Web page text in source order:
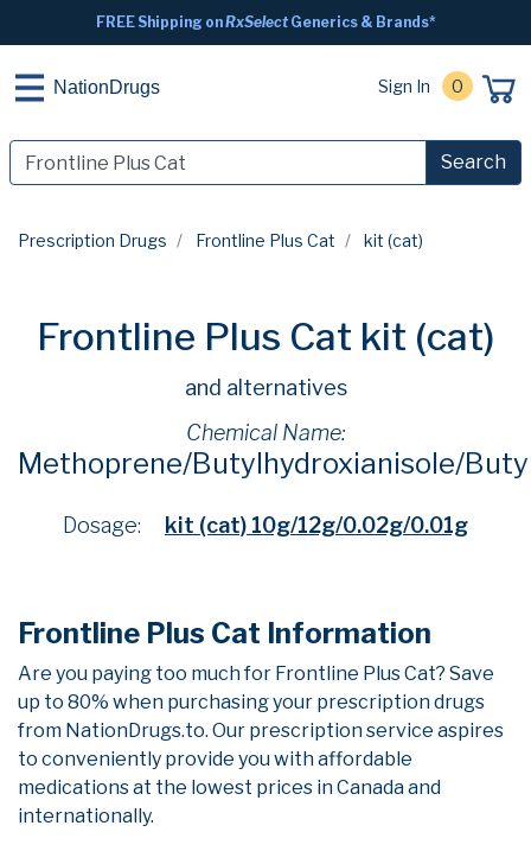
FREE Shipping onRxSelectGenerics & Brands*
NationDrugs Sign In 0
Search
Prescription Drugs Frontline Plus Cat kit (cat)
Frontline Plus Cat kit (cat)
and alternatives
Chemical Name:
Methoprene/Butylhydroxianisole/
Dosage: kit (cat) 10g/12g/0.02g/0.01g
Frontline Plus Cat Information
Are you paying too much for Frontline Plus Cat? Save
up to 80% when purchasing your prescription drugs
from NationDrugs.to. Our prescription service aspires
to conveniently provide you with affordable
medications at the lowest prices in Canada and
internationally.